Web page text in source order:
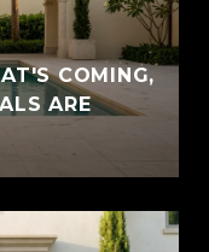
COMING,
ARE